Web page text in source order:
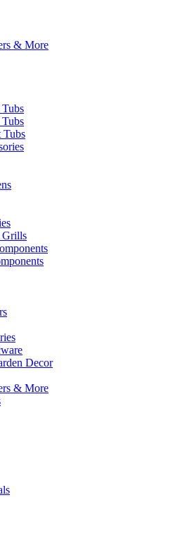
& More
Tubs
Grills
Decor
& More